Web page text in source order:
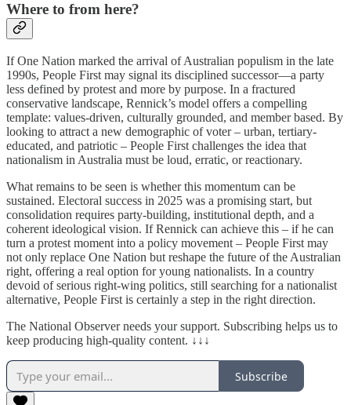
Where to from here?
If One Nation marked the arrival of Australian populism in the late
1990s, People First may signal its disciplined successor—a party
less defined by protest and more by purpose. In a fractured
conservative landscape, Rennick’s model offers a compelling
template: values-driven, culturally grounded, and member based. By
looking to attract a new demographic of voter – urban, tertiary-
educated, and patriotic – People First challenges the idea that
nationalism in Australia must be loud, erratic, or reactionary.
What remains to be seen is whether this momentum can be
sustained. Electoral success in 2025 was a promising start, but
consolidation requires party-building, institutional depth, and a
coherent ideological vision. If Rennick can achieve this – if he can
turn a protest moment into a policy movement – People First may
not only replace One Nation but reshape the future of the Australian
right, offering a real option for young nationalists. In a country
devoid of serious right-wing politics, still searching for a nationalist
alternative, People First is certainly a step in the right direction.
The National Observer needs your support. Subscribing helps us to
keep producing high-quality content. ↓↓↓
Subscribe